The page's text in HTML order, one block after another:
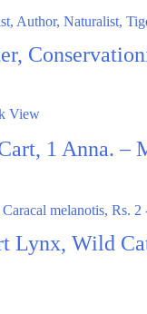
View
1 Anna. –
Wild